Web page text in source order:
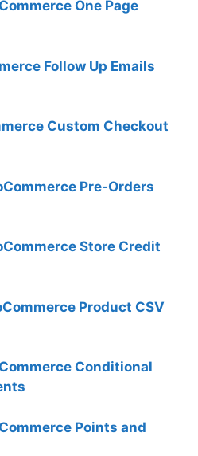
One Page
Follow Up Emails
Custom Checkout
Pre-Orders
Store Credit
Product CSV
Conditional
Points and